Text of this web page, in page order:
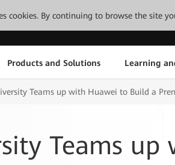
cookies. By continuing to browse the site
Products and Solutions Learning
Teams up with Huawei to Build a
Teams up